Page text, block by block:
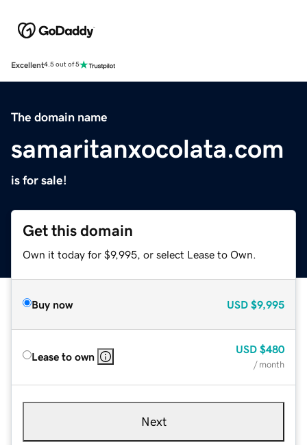
Excellent4.5 out of 5
The domain name
samaritanxocolata.com
is for sale!
Get this domain
Own it today for $9,995, or select Lease to Own.
Buy now USD $9,995
Lease to own
USD $480
/ month
Next